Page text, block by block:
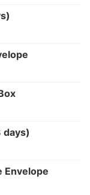
days)
Envelope